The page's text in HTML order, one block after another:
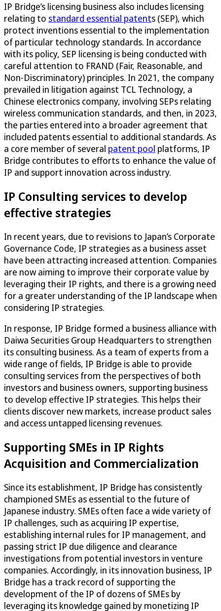
IP Bridge’s licensing business also includes licensing
relating to standard essential patents (SEP), which
protect inventions essential to the implementation
of particular technology standards. In accordance
with its policy, SEP licensing is being conducted with
careful attention to FRAND (Fair, Reasonable, and
Non-Discriminatory) principles. In 2021, the company
prevailed in litigation against TCL Technology, a
Chinese electronics company, involving SEPs relating
wireless communication standards, and then, in 2023,
the parties entered into a broader agreement that
included patents essential to additional standards. As
a core member of several patent pool platforms, IP
Bridge contributes to efforts to enhance the value of
IP and support innovation across industry.
IP Consulting services to develop
effective strategies
In recent years, due to revisions to Japan’s Corporate
Governance Code, IP strategies as a business asset
have been attracting increased attention. Companies
are now aiming to improve their corporate value by
leveraging their IP rights, and there is a growing need
for a greater understanding of the IP landscape when
considering IP strategies.
In response, IP Bridge formed a business alliance with
Daiwa Securities Group Headquarters to strengthen
its consulting business. As a team of experts from a
wide range of fields, IP Bridge is able to provide
consulting services from the perspectives of both
investors and business owners, supporting business
to develop effective IP strategies. This helps their
clients discover new markets, increase product sales
and access untapped licensing revenues.
Supporting SMEs in IP Rights
Acquisition and Commercialization
Since its establishment, IP Bridge has consistently
championed SMEs as essential to the future of
Japanese industry. SMEs often face a wide variety of
IP challenges, such as acquiring IP expertise,
establishing internal rules for IP management, and
passing strict IP due diligence and clearance
investigations from potential investors in venture
companies. Accordingly, in its innovation business, IP
Bridge has a track record of supporting the
development of the IP of dozens of SMEs by
leveraging its knowledge gained by monetizing IP